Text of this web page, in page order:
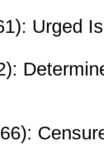
Urged